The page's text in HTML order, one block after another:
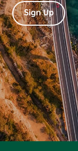
Sign Up